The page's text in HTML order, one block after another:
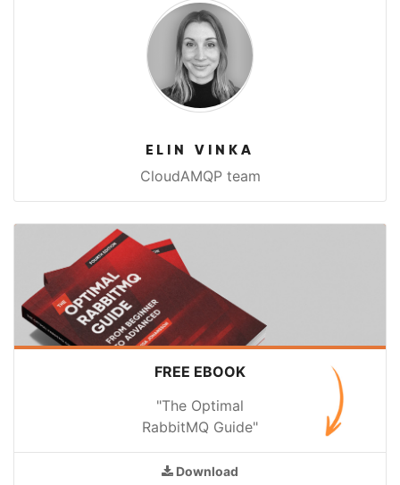
ELIN VINKA
CloudAMQP team
FREE EBOOK
"The Optimal
RabbitMQ Guide"
Download